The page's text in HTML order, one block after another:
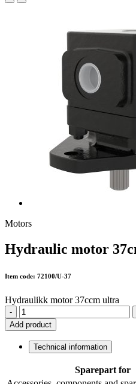
Motors
Hydraulic motor
Item code: 72100/U-37
Hydraulikk motor 37ccm ultra
-
Add product
Technical information
Sparepart for